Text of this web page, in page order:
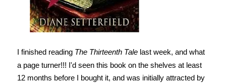
I finished reading The Thirteenth Talelast week, and what
a page turner!!! I'd seen this book on the shelves at least
12 months before I bought it, and was initially attracted by